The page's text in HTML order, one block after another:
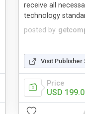
posted by
receive all
technology
Visit Publisher
Price
USD